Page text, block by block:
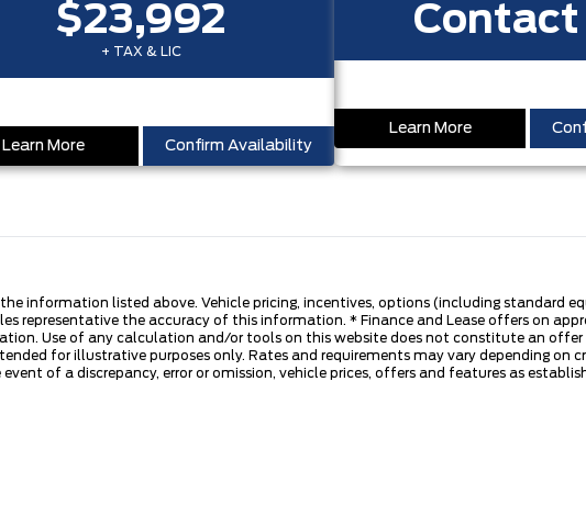
$23,992
+ TAX & LIC
Learn More Confirm Availability
Contact
Learn More
information listed above. Vehicle pricing, incentives, options (including standard
representative the accuracy of this information. * Finance and Lease offers on
Use of any calculation and/or tools on this website does not constitute an
for illustrative purposes only. Rates and requirements may vary depending on
of a discrepancy, error or omission, vehicle prices, offers and features as